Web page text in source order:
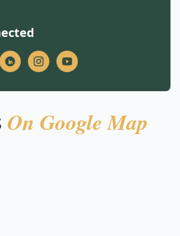
On Google Map